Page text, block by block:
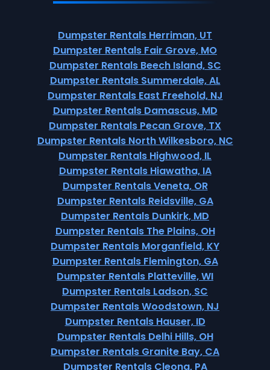
Dumpster Rentals Herriman, UT
Dumpster Rentals Fair Grove, MO
Dumpster Rentals Beech Island, SC
Dumpster Rentals Summerdale, AL
Dumpster Rentals East Freehold, NJ
Dumpster Rentals Damascus, MD
Dumpster Rentals Pecan Grove, TX
Dumpster Rentals North Wilkesboro, NC
Dumpster Rentals Highwood, IL
Dumpster Rentals Hiawatha, IA
Dumpster Rentals Veneta, OR
Dumpster Rentals Reidsville, GA
Dumpster Rentals Dunkirk, MD
Dumpster Rentals The Plains, OH
Dumpster Rentals Morganfield, KY
Dumpster Rentals Flemington, GA
Dumpster Rentals Platteville, WI
Dumpster Rentals Ladson, SC
Dumpster Rentals Woodstown, NJ
Dumpster Rentals Hauser, ID
Dumpster Rentals Delhi Hills, OH
Dumpster Rentals Granite Bay, CA
Dumpster Rentals Cleona, PA